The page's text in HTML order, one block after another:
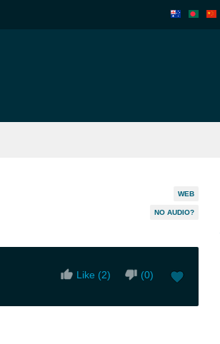
WEB
NO AUDIO?
Like (2) (0)